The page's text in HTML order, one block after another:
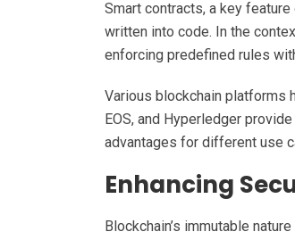
Smart contracts, a key
written into code. In the
enforcing predefined rules
Various blockchain platforms
EOS, and Hyperledger
advantages for different use
Enhancing
Blockchain’s immutable